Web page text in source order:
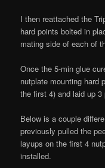
I then reattached the
hard points bolted in
mating side of each of
Once the 5-min glue
nutplate mounting hard
the first 4) and laid up
Below is a couple
previously pulled the
layups on the first 4
installed.